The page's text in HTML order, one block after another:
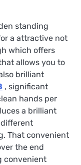
standing
a attractive not
which offers
allows you to
brilliant
, significant
hands per
a brilliant
That convenient
the end
convenient